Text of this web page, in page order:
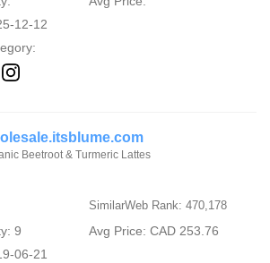
12-12
Beetroot & Turmeric Lattes
SimilarWeb Rank: 470,178
9
Avg Price: CAD 253.76
06-21